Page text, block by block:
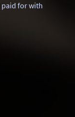
paid for with